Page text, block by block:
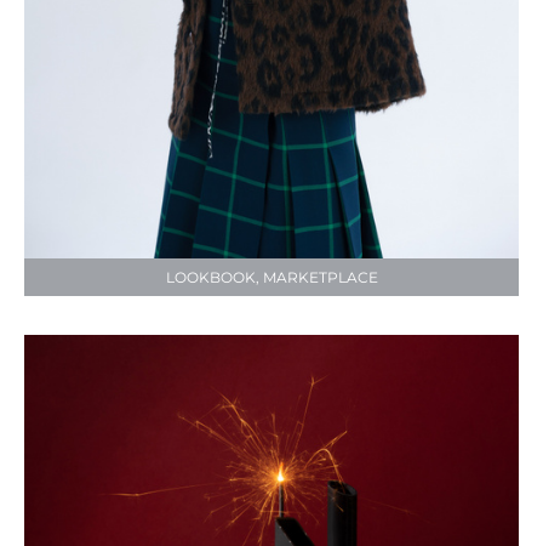
LOOKBOOK, MARKETPLACE